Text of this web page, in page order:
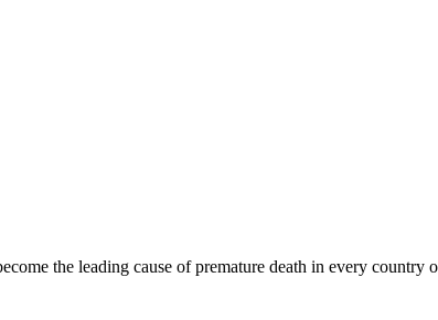
the leading cause of premature death in every country